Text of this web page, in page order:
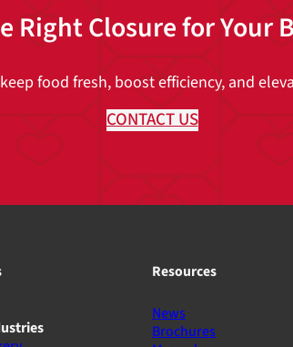
Right Closure for Your
food fresh, boost efficiency, and
CONTACT US
Resources
News
Brochures